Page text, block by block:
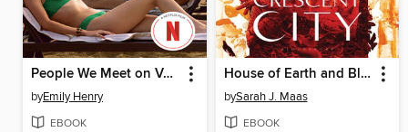
People We Meet on Vacation
byEmily Henry
EBOOK
House of Earth and Blood
bySarah J. Maas
EBOOK